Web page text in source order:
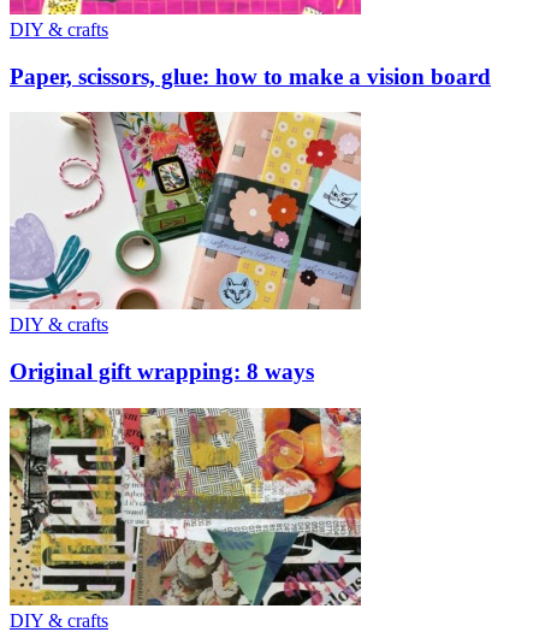
DIY & crafts
Paper, scissors, glue: how to make a vision board
DIY & crafts
Original gift wrapping: 8 ways
DIY & crafts